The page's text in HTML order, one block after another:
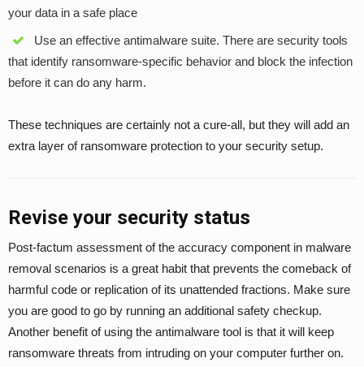
your data in a safe place
Use an effective antimalware suite. There are security tools
that identify ransomware-specific behavior and block the infection
before it can do any harm.
These techniques are certainly not a cure-all, but they will add an
extra layer of ransomware protection to your security setup.
Revise your security status
Post-factum assessment of the accuracy component in malware
removal scenarios is a great habit that prevents the comeback of
harmful code or replication of its unattended fractions. Make sure
you are good to go by running an additional safety checkup.
Another benefit of using the antimalware tool is that it will keep
ransomware threats from intruding on your computer further on.